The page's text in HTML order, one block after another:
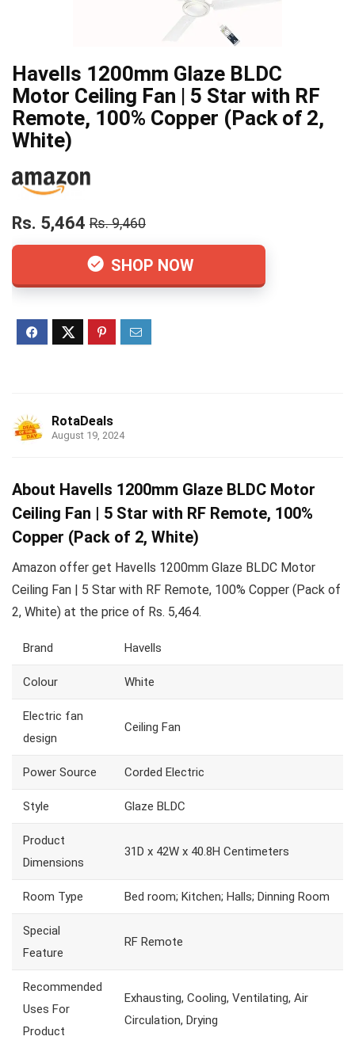
Havells 1200mm Glaze BLDC
Motor Ceiling Fan | 5 Star with RF
Remote, 100% Copper (Pack of 2,
White)
Rs. 5,464 Rs. 9,460
SHOP NOW
RotaDeals
August 19, 2024
About Havells 1200mm Glaze BLDC Motor
Ceiling Fan | 5 Star with RF Remote, 100%
Copper (Pack of 2, White)
Amazon offer get Havells 1200mm Glaze BLDC Motor
Ceiling Fan | 5 Star with RF Remote, 100% Copper (Pack of
2, White) at the price of Rs. 5,464.
Brand Havells
Colour White
Electric fan
design
Ceiling Fan
Power Source Corded Electric
Style Glaze BLDC
Product
Dimensions
31D x 42W x 40.8H Centimeters
Room Type Bed room; Kitchen; Halls; Dinning Room
Special
Feature
RF Remote
Recommended
Uses For
Product
Exhausting, Cooling, Ventilating, Air
Circulation, Drying